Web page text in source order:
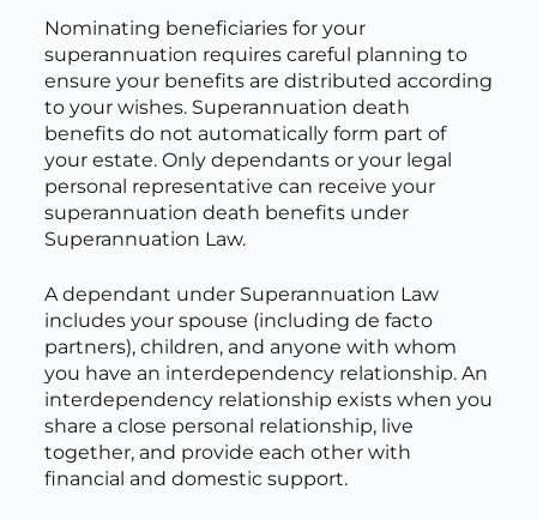
Nominating beneficiaries for your
superannuation requires careful planning to
ensure your benefits are distributed according
to your wishes. Superannuation death
benefits do not automatically form part of
your estate. Only dependants or your legal
personal representative can receive your
superannuation death benefits under
Superannuation Law.
A dependant under Superannuation Law
includes your spouse (including de facto
partners), children, and anyone with whom
you have an interdependency relationship. An
interdependency relationship exists when you
share a close personal relationship, live
together, and provide each other with
financial and domestic support.